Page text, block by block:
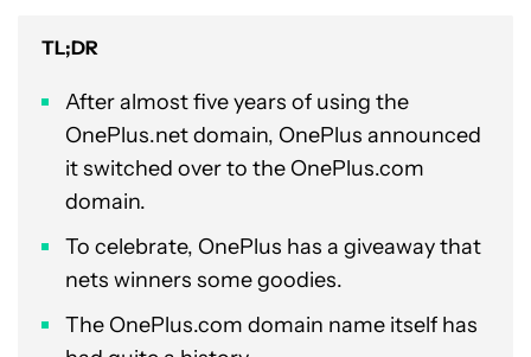
TL;DR
After almost five years of using the
OnePlus.net domain, OnePlus announced
it switched over to the OnePlus.com
domain.
To celebrate, OnePlus has a giveaway that
nets winners some goodies.
The OnePlus.com domain name itself has